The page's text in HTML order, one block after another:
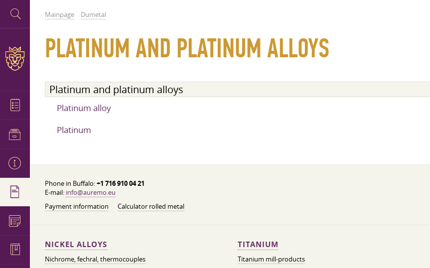
Mainpage Dumetal
PLATINUM AND PLATINUM ALLOYS
Platinum and platinum alloys
Platinum alloy
Platinum
Phone in Buffalo:+1 716 910 04 21
E-mail: info@auremo.eu
Payment information
Calculator rolled metal
NICKEL ALLOYS
Nichrome, fechral, thermocouples
TITANIUM
Titanium mill-products